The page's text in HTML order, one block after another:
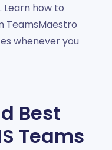
how to
TeamsMaestro
whenever you
Best
Teams